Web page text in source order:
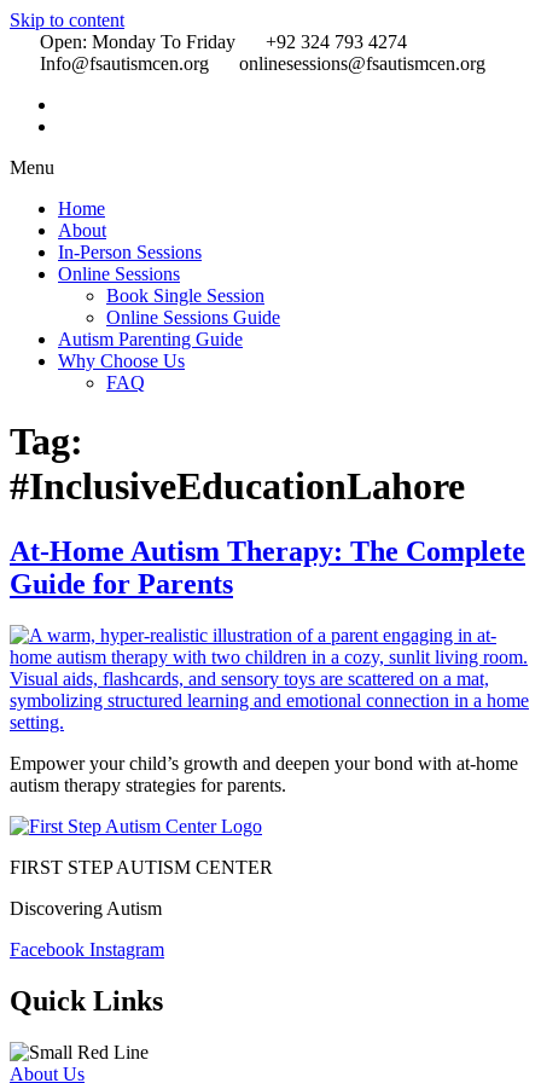
Skip to content
Open: Monday To Friday
+92 324 793 4274
Info@fsautismcen.org
onlinesessions@fsautismcen.org
Menu
Home
About
In-Person Sessions
Online Sessions
Book Single Session
Online Sessions Guide
Autism Parenting Guide
Why Choose Us
FAQ
Tag:
#InclusiveEducationLahore
At-Home Autism Therapy: The Complete
Guide for Parents
Empower your child’s growth and deepen your bond with at-home
autism therapy strategies for parents.
FIRST STEP AUTISM CENTER
Discovering Autism
Facebook Instagram
Quick Links
About Us